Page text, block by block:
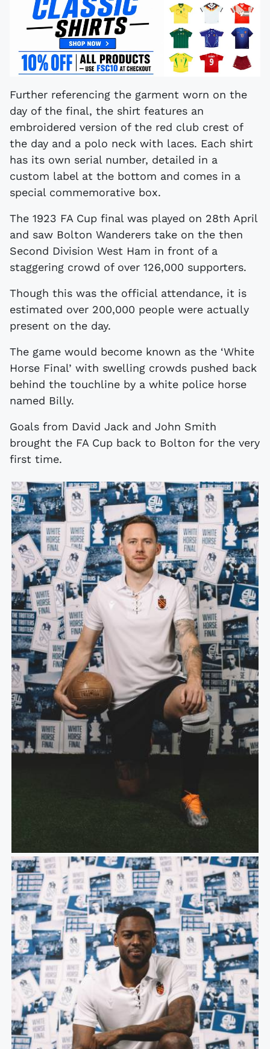
Further referencing the garment worn on the
day of the final, the shirt features an
embroidered version of the red club crest of
the day and a polo neck with laces. Each shirt
has its own serial number, detailed in a
custom label at the bottom and comes in a
special commemorative box.
The 1923 FA Cup final was played on 28th April
and saw Bolton Wanderers take on the then
Second Division West Ham in front of a
staggering crowd of over 126,000 supporters.
Though this was the official attendance, it is
estimated over 200,000 people were actually
present on the day.
The game would become known as the ‘White
Horse Final’ with swelling crowds pushed back
behind the touchline by a white police horse
named Billy.
Goals from David Jack and John Smith
brought the FA Cup back to Bolton for the very
first time.